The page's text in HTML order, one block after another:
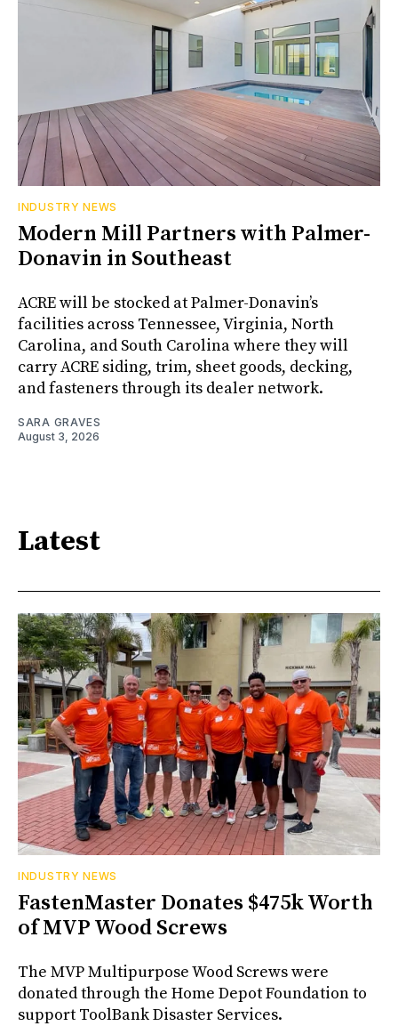
INDUSTRY NEWS
Modern Mill Partners with Palmer-
Donavin in Southeast
ACRE will be stocked at Palmer-Donavin’s
facilities across Tennessee, Virginia, North
Carolina, and South Carolina where they will
carry ACRE siding, trim, sheet goods, decking,
and fasteners through its dealer network.
SARA GRAVES
August 3, 2026
Latest
INDUSTRY NEWS
FastenMaster Donates $475k Worth
of MVP Wood Screws
The MVP Multipurpose Wood Screws were
donated through the Home Depot Foundation to
support ToolBank Disaster Services.